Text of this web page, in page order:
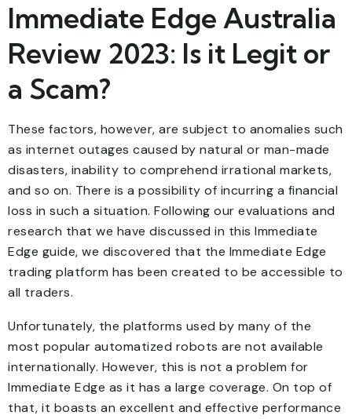
Immediate Edge Australia
Review 2023: Is it Legit or
a Scam?
These factors, however, are subject to anomalies such
as internet outages caused by natural or man-made
disasters, inability to comprehend irrational markets,
and so on. There is a possibility of incurring a financial
loss in such a situation. Following our evaluations and
research that we have discussed in this Immediate
Edge guide, we discovered that the Immediate Edge
trading platform has been created to be accessible to
all traders.
Unfortunately, the platforms used by many of the
most popular automatized robots are not available
internationally. However, this is not a problem for
Immediate Edge as it has a large coverage. On top of
that, it boasts an excellent and effective performance